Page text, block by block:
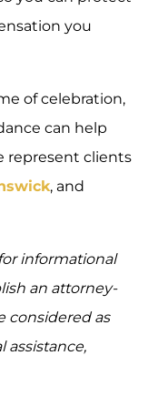
you
of celebration,
can help
represent clients
, and
informational
an attorney-
considered as
assistance,